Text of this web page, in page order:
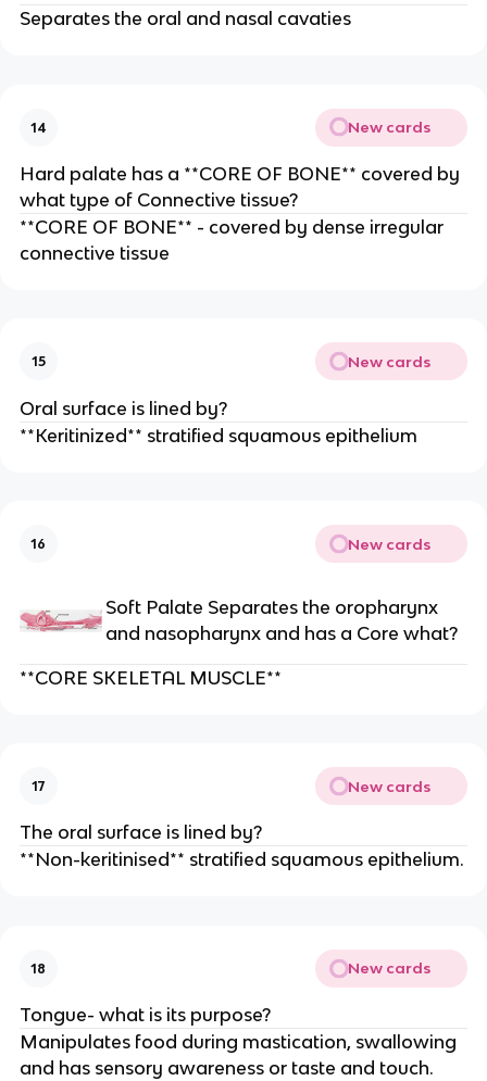
Separates the oral and nasal cavaties
14 New cards
Hard palate has a **CORE OF BONE** covered by
what type of Connective tissue?
**CORE OF BONE** - covered by dense irregular
connective tissue
15 New cards
Oral surface is lined by?
**Keritinized** stratified squamous epithelium
16 New cards
Soft Palate Separates the oropharynx
and nasopharynx and has a Core what?
**CORE SKELETAL MUSCLE**
17 New cards
The oral surface is lined by?
**Non-keritinised** stratified squamous epithelium.
18 New cards
Tongue- what is its purpose?
Manipulates food during mastication, swallowing
and has sensory awareness or taste and touch.